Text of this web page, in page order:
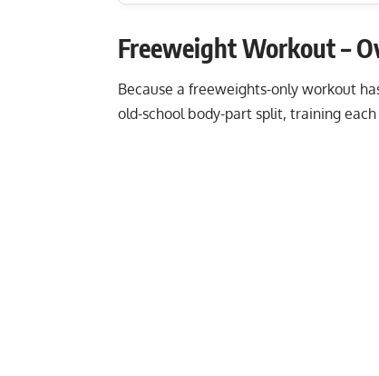
Freeweight Workout –
Because a freeweights-only workout
old-school body-part split, training